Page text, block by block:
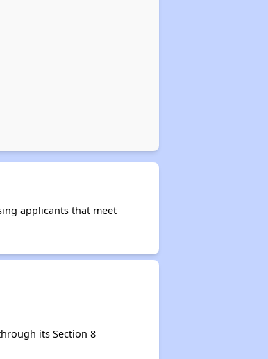
applicants that meet
its Section 8